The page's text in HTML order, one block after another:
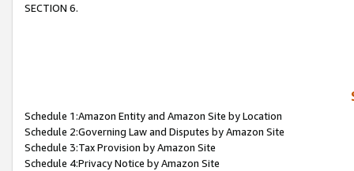
SECTION 6.
Schedule 1:Amazon Entity and Amazon Site by Location
Schedule 2:Governing Law and Disputes by Amazon Site
Schedule 3:Tax Provision by Amazon Site
Schedule 4:Privacy Notice by Amazon Site